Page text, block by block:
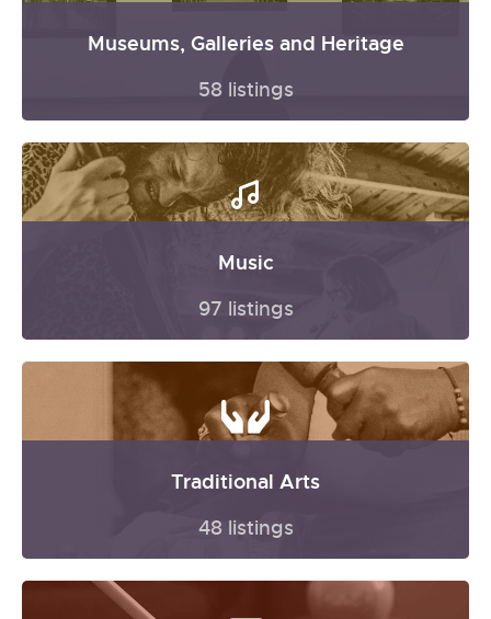
Museums, Galleries and Heritage
58 listings
Music
97 listings
Traditional Arts
48 listings